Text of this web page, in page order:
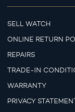
SELL WATCH
ONLINE RETURN
REPAIRS
TRADE-IN
WARRANTY
PRIVACY